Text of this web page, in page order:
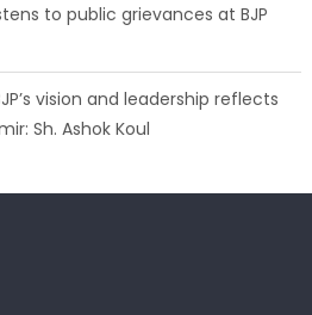
to public grievances at BJP
vision and leadership reflects
Sh. Ashok Koul